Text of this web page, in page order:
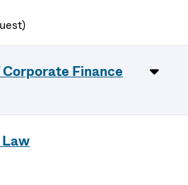
Corporate Finance
Law